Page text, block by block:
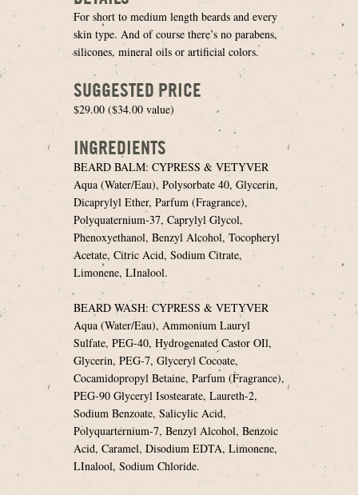
For short to medium length beards and every
skin type. And of course there’s no parabens,
silicones, mineral oils or artificial colors.
SUGGESTED PRICE
$29.00 ($34.00 value)
INGREDIENTS
BEARD BALM: CYPRESS & VETYVER
Aqua (Water/Eau), Polysorbate 40, Glycerin,
Dicaprylyl Ether, Parfum (Fragrance),
Polyquaternium-37, Caprylyl Glycol,
Phenoxyethanol, Benzyl Alcohol, Tocopheryl
Acetate, Citric Acid, Sodium Citrate,
Limonene, LInalool.
BEARD WASH: CYPRESS & VETYVER
Aqua (Water/Eau), Ammonium Lauryl
Sulfate, PEG-40, Hydrogenated Castor OIl,
Glycerin, PEG-7, Glyceryl Cocoate,
Cocamidopropyl Betaine, Parfum (Fragrance),
PEG-90 Glyceryl Isostearate, Laureth-2,
Sodium Benzoate, Salicylic Acid,
Polyquarternium-7, Benzyl Alcohol, Benzoic
Acid, Caramel, Disodium EDTA, Limonene,
LInalool, Sodium Chloride.